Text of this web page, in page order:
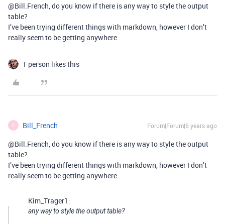
@Bill.French, do you know if there is any way to style the output
table?
I’ve been trying different things with markdown, however I don’t
really seem to be getting anywhere.
1 person likes this
B Bill_French Forum|Forum|6 years ago
@Bill.French, do you know if there is any way to style the output
table?
I’ve been trying different things with markdown, however I don’t
really seem to be getting anywhere.
Kim_Trager1:
any way to style the output table?